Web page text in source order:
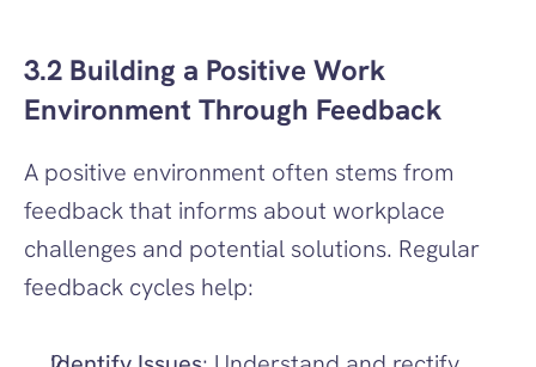
3.2 Building a Positive Work
Environment Through Feedback
A positive environment often stems from
feedback that informs about workplace
challenges and potential solutions. Regular
feedback cycles help: